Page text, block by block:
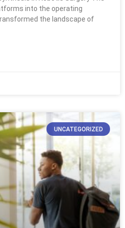
into the operating
the landscape of
UNCATEGORIZED